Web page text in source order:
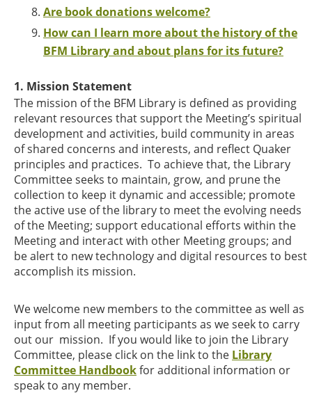
Are book donations welcome?
How can I learn more about the history of the
BFM Library and about plans for its future?
1. Mission Statement
The mission of the BFM Library is defined as providing
relevant resources that support the Meeting’s spiritual
development and activities, build community in areas
of shared concerns and interests, and reflect Quaker
principles and practices. To achieve that, the Library
Committee seeks to maintain, grow, and prune the
collection to keep it dynamic and accessible; promote
the active use of the library to meet the evolving needs
of the Meeting; support educational efforts within the
Meeting and interact with other Meeting groups; and
be alert to new technology and digital resources to best
accomplish its mission.
We welcome new members to the committee as well as
input from all meeting participants as we seek to carry
out our mission. If you would like to join the Library
Committee, please click on the link to the Library
Committee Handbookfor additional information or
speak to any member.